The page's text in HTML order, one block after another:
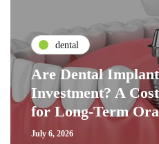
dental
Are Dental
Investment? A
for Long-Term
July 6, 2026